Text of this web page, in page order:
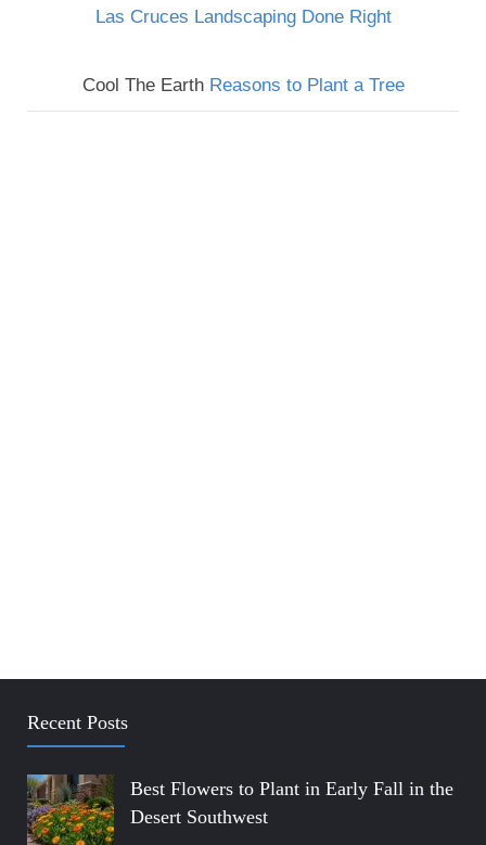
Las Cruces Landscaping Done Right
Cool The Earth Reasons to Plant a Tree
Recent Posts
Best Flowers to Plant in Early Fall in the
Desert Southwest